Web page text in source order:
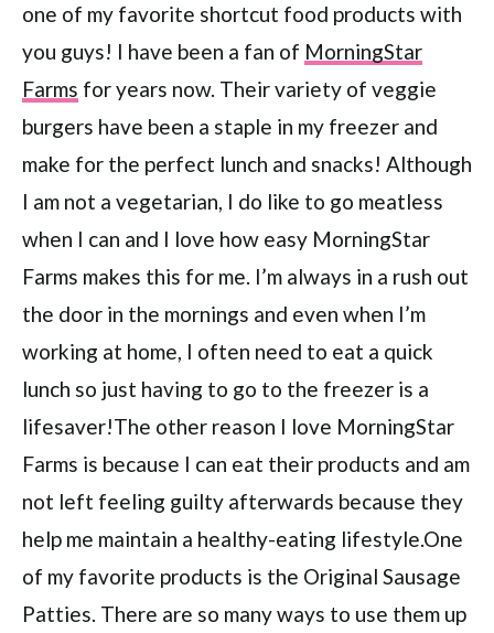
one of my favorite shortcut food products with
you guys! I have been a fan of MorningStar
Farms for years now. Their variety of veggie
burgers have been a staple in my freezer and
make for the perfect lunch and snacks! Although
I am not a vegetarian, I do like to go meatless
when I can and I love how easy MorningStar
Farms makes this for me. I’m always in a rush out
the door in the mornings and even when I’m
working at home, I often need to eat a quick
lunch so just having to go to the freezer is a
lifesaver!The other reason I love MorningStar
Farms is because I can eat their products and am
not left feeling guilty afterwards because they
help me maintain a healthy-eating lifestyle.One
of my favorite products is the Original Sausage
Patties. There are so many ways to use them up